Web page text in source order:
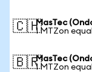
🇨🇭MasTec
1 MTZon
🇧🇷MasTec
1 MTZon